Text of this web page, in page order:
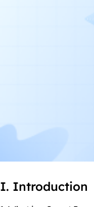
I. Introduction